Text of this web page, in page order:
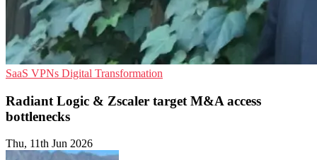
SaaS VPNs Digital Transformation
Radiant Logic & Zscaler target M&A access
bottlenecks
Thu, 11th Jun 2026